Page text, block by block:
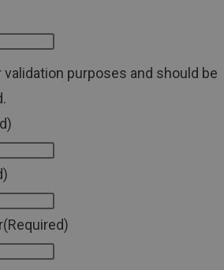
purposes and should be
(Required)